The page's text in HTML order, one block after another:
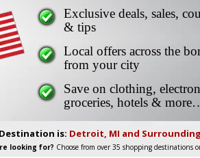
Location Near You The UPS Store #0861 -
- Buffalo,
Exclusive deals, sales,
& tips
Local offers across the
from your city
Save on clothing,
groceries, hotels &
is: Detroit, MI and
looking for? Choose from over 35 shopping destinations